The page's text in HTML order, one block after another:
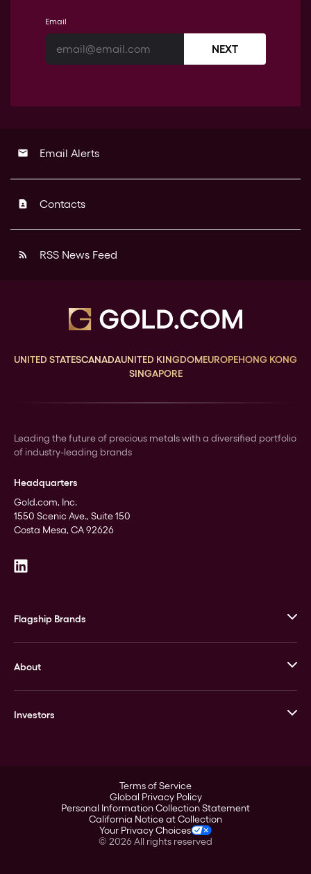
Email
NEXT
email Email Alerts
contact_page Contacts
rss_feed RSS News Feed
UNITED STATESCANADAUNITED KINGDOMEUROPEHONG KONG
SINGAPORE
Leading the future of precious metals with a diversified portfolio
of industry-leading brands
Headquarters
Gold.com, Inc.
1550 Scenic Ave., Suite 150
Costa Mesa, CA 92626
Flagship Brands
Stack’s Bowers Galleries
GOVMINT
About
Leadership
Investors
Corporate Governance
Stockholder Assistance
Terms of Service
Global Privacy Policy
Personal Information Collection Statement
California Notice at Collection
Your Privacy Choices
© 2026All rights reserved